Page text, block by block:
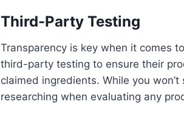
Third-Party Testing
Transparency is key when it comes
third-party testing to ensure their
claimed ingredients. While you
researching when evaluating any